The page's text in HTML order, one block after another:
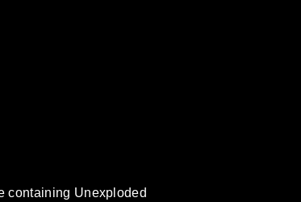
containing Unexploded